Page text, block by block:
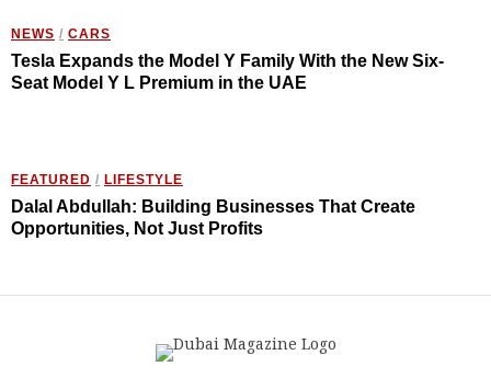
NEWS / CARS
Tesla Expands the Model Y Family With the New Six-
Seat Model Y L Premium in the UAE
FEATURED / LIFESTYLE
Dalal Abdullah: Building Businesses That Create
Opportunities, Not Just Profits